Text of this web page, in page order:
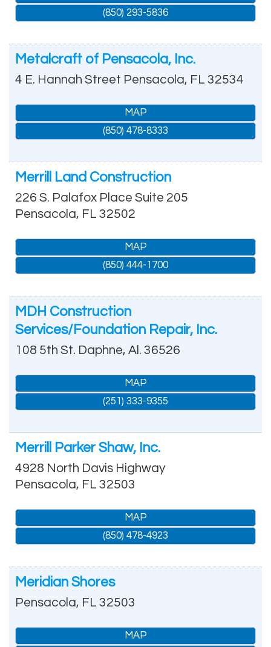
(850) 293-5836
Metalcraft of Pensacola, Inc.
4 E. Hannah Street Pensacola, FL 32534
MAP
(850) 478-8333
Merrill Land Construction
226 S. Palafox Place Suite 205
Pensacola, FL 32502
MAP
(850) 444-1700
MDH Construction
Services/Foundation Repair, Inc.
108 5th St. Daphne, Al. 36526
MAP
(251) 333-9355
Merrill Parker Shaw, Inc.
4928 North Davis Highway
Pensacola, FL 32503
MAP
(850) 478-4923
Meridian Shores
Pensacola, FL 32503
MAP